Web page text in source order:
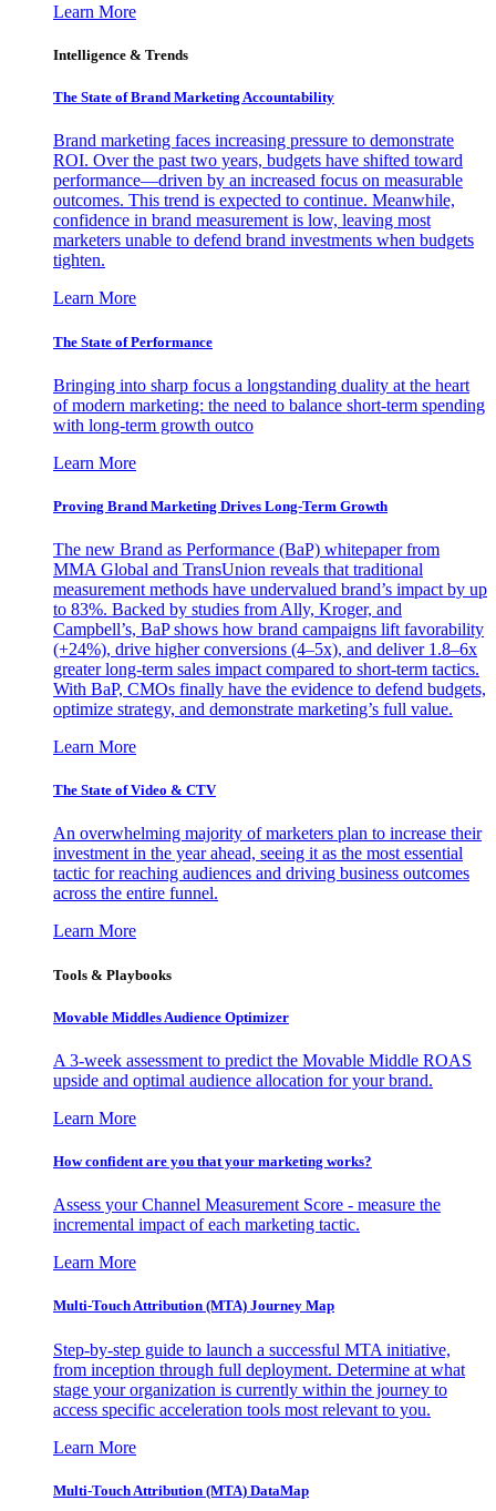
Learn More
Intelligence & Trends
The State of Brand Marketing Accountability
Brand marketing faces increasing pressure to demonstrate
ROI. Over the past two years, budgets have shifted toward
performance—driven by an increased focus on measurable
outcomes. This trend is expected to continue. Meanwhile,
confidence in brand measurement is low, leaving most
marketers unable to defend brand investments when budgets
tighten.
Learn More
The State of Performance
Bringing into sharp focus a longstanding duality at the heart
of modern marketing: the need to balance short-term spending
with long-term growth outco
Learn More
Proving Brand Marketing Drives Long-Term Growth
The new Brand as Performance (BaP) whitepaper from
MMA Global and TransUnion reveals that traditional
measurement methods have undervalued brand’s impact by up
to 83%. Backed by studies from Ally, Kroger, and
Campbell’s, BaP shows how brand campaigns lift favorability
(+24%), drive higher conversions (4–5x), and deliver 1.8–6x
greater long-term sales impact compared to short-term tactics.
With BaP, CMOs finally have the evidence to defend budgets,
optimize strategy, and demonstrate marketing’s full value.
Learn More
The State of Video & CTV
An overwhelming majority of marketers plan to increase their
investment in the year ahead, seeing it as the most essential
tactic for reaching audiences and driving business outcomes
across the entire funnel.
Learn More
Tools & Playbooks
Movable Middles Audience Optimizer
A 3-week assessment to predict the Movable Middle ROAS
upside and optimal audience allocation for your brand.
Learn More
How confident are you that your marketing works?
Assess your Channel Measurement Score - measure the
incremental impact of each marketing tactic.
Learn More
Multi-Touch Attribution (MTA) Journey Map
Step-by-step guide to launch a successful MTA initiative,
from inception through full deployment. Determine at what
stage your organization is currently within the journey to
access specific acceleration tools most relevant to you.
Learn More
Multi-Touch Attribution (MTA) DataMap